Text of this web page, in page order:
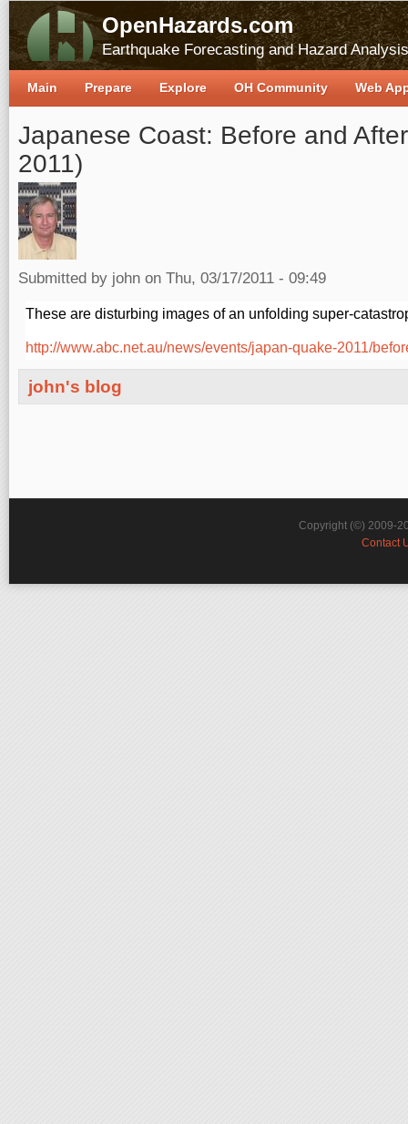
OpenHazards.com
Earthquake Forecasting and Hazard Analysis
Japanese Coast: Before and
2011)
Submitted by john on Thu, 03/17/2011 - 09:49
These are disturbing images of an unfolding super-
http://www.abc.net.au/news/events/japan-quake-2011/
john's blog
Main Prepare Explore OH Community Web
Copyright (©) 2009-
Contact